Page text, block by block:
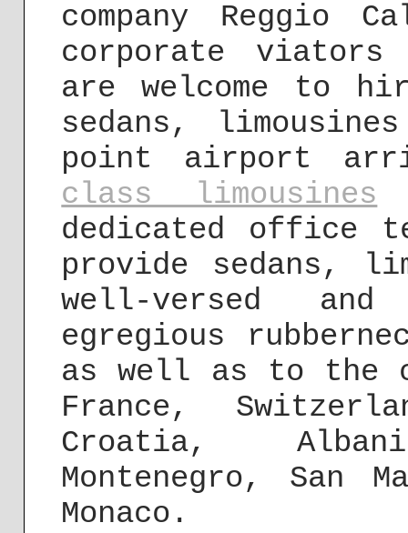
company Reggio
corporate viators
are welcome to
sedans,
point airport
class limousines
dedicated office
provide sedans,
well-versed
egregious
as well as to the
France,
Croatia,
Montenegro, San
Monaco.